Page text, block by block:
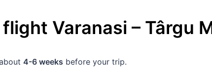
flight Varanasi – Târgu
4-6 weeks before your trip.